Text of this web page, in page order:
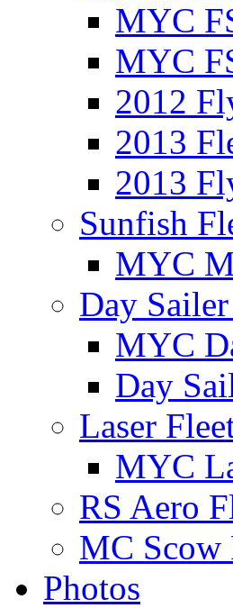
MYC
MYC
2012
2013
2013
Sunfish
MYC
Day
MYC
Day
Laser
MYC
RS Aero
MC Scow
Photos